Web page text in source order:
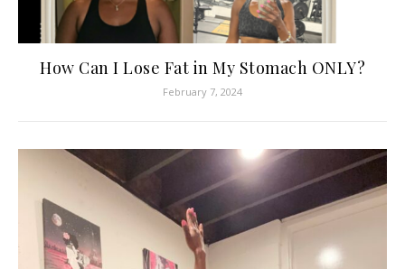
How Can I Lose Fat in My Stomach ONLY?
February 7, 2024